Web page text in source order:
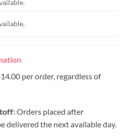
per order, regardless of
: Orders placed after
delivered the next available day.